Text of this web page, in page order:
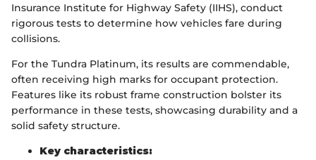
Insurance Institute for Highway Safety (IIHS), conduct
rigorous tests to determine how vehicles fare during
collisions.
For the Tundra Platinum, its results are commendable,
often receiving high marks for occupant protection.
Features like its robust frame construction bolster its
performance in these tests, showcasing durability and a
solid safety structure.
Key characteristics: